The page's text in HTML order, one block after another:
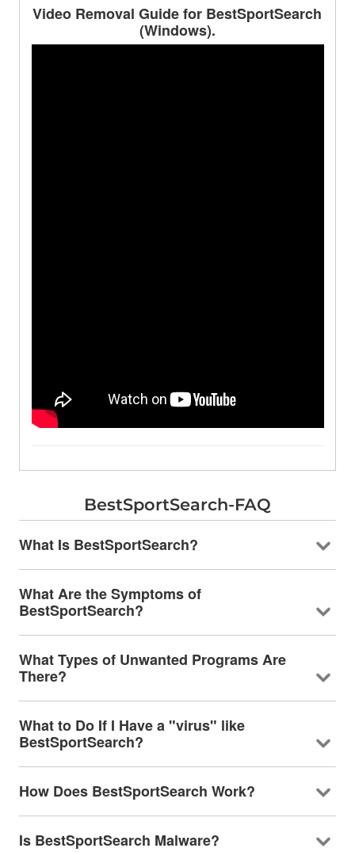
Video Removal Guide for BestSportSearch
(Windows).
BestSportSearch-FAQ
What Is BestSportSearch?
What Are the Symptoms of
BestSportSearch?
What Types of Unwanted Programs Are
There?
What to Do If I Have a "virus" like
BestSportSearch?
How Does BestSportSearch Work?
Is BestSportSearch Malware?